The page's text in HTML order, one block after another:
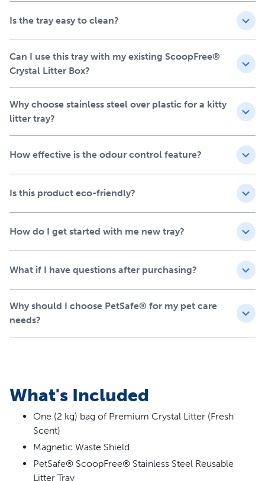
Premium 304-grade stainless steel with a durable,
powder-coated for enhanced scratch and rust
resistance
Eco-friendly alternative to disposable trays for
PetSafe® ScoopFree™ Crystal self-cleaning litter
boxes
Includes one pre-portioned bag of Premium Crystal
Litter (1.95 kg)
Waste shield easily attaches to the litter box waste trap
to lock odours away
Does not void the warranty of your ScoopFree™
A Perfect Fit for
Box Systems
As an alternative to disposable PetSafe® ScoopFree™
Crystal litter trays, the stainless steel reusable tray is
designed to work seamlessly with all ScoopFree™ Crystal
your ScoopFree™ warranty, giving you a high-quality,
worry-free upgrade.
Is the tray easy to clean?
Can I use this tray with my existing ScoopFree®
Crystal Litter Box?
Why choose stainless steel over plastic for a kitty
litter tray?
How effective is the odour control feature?
Is this product eco-friendly?
How do I get started with me new tray?
What if I have questions after purchasing?
Why should I choose PetSafe® for my pet care
needs?
What's Included
One (2 kg) bag of Premium Crystal Litter (Fresh
Scent)
Magnetic Waste Shield
PetSafe® ScoopFree® Stainless Steel Reusable
Litter Tray